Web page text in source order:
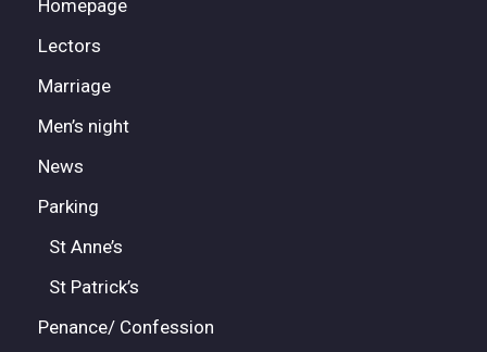
Homepage
Lectors
Marriage
Men’s night
News
Parking
St Anne’s
St Patrick’s
Penance/ Confession